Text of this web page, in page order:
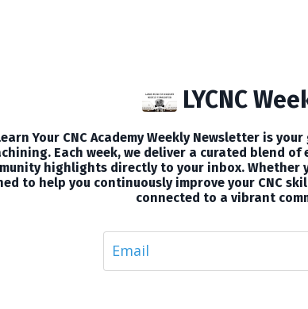
LYCNC
Your CNC Academy Weekly Newsletter is
Each week, we deliver a curated blend
highlights directly to your inbox.
to help you continuously improve your CNC
connected to a vibrant